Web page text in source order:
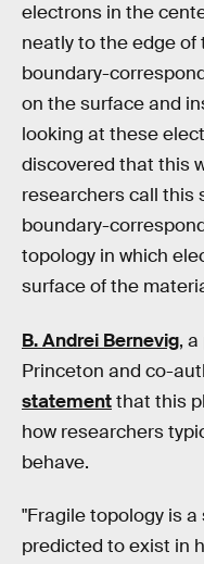
electrons in the
neatly to the edge of
boundary-
on the surface and
looking at these
discovered that this
researchers call this
boundary-
topology in which
surface of the
B. Andrei Bernevig,
Princeton and co-
statementthat this
how researchers
behave.
"Fragile topology is
predicted to exist in